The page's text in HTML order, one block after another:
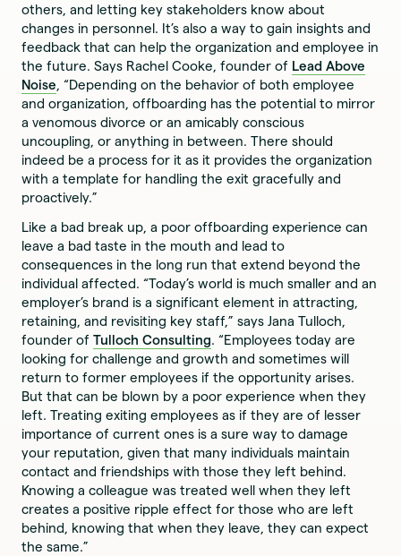
others, and letting key stakeholders know about
changes in personnel. It’s also a way to gain insights and
feedback that can help the organization and employee in
the future. Says Rachel Cooke, founder of Lead Above
Noise, “Depending on the behavior of both employee
and organization, offboarding has the potential to mirror
a venomous divorce or an amicably conscious
uncoupling, or anything in between. There should
indeed be a process for it as it provides the organization
with a template for handling the exit gracefully and
proactively.”
Like a bad break up, a poor offboarding experience can
leave a bad taste in the mouth and lead to
consequences in the long run that extend beyond the
individual affected. “Today’s world is much smaller and an
employer’s brand is a significant element in attracting,
retaining, and revisiting key staff,” says Jana Tulloch,
founder ofTulloch Consulting. “Employees today are
looking for challenge and growth and sometimes will
return to former employees if the opportunity arises.
But that can be blown by a poor experience when they
left. Treating exiting employees as if they are of lesser
importance of current ones is a sure way to damage
your reputation, given that many individuals maintain
contact and friendships with those they left behind.
Knowing a colleague was treated well when they left
creates a positive ripple effect for those who are left
behind, knowing that when they leave, they can expect
the same.”